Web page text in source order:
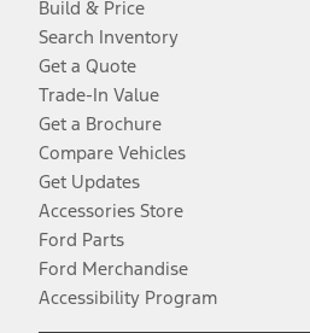
Build & Price
Search Inventory
Get a Quote
Trade-In Value
Get a Brochure
Compare Vehicles
Get Updates
Accessories Store
Ford Parts
Ford Merchandise
Accessibility Program